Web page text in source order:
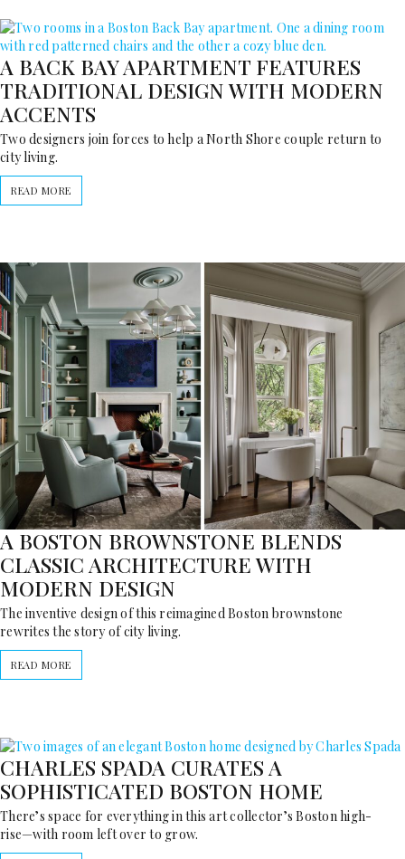
A BACK BAY APARTMENT FEATURES
TRADITIONAL DESIGN WITH MODERN
ACCENTS
Two designers join forces to help a North Shore couple return to
city living.
READ MORE
A BOSTON BROWNSTONE BLENDS
CLASSIC ARCHITECTURE WITH
MODERN DESIGN
The inventive design of this reimagined Boston brownstone
rewrites the story of city living.
READ MORE
CHARLES SPADA CURATES A
SOPHISTICATED BOSTON HOME
There’s space for everything in this art collector’s Boston high-
rise—with room left over to grow.